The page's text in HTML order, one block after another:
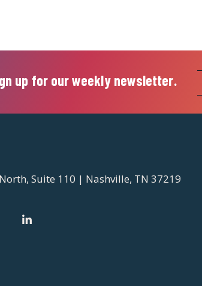
up for our weekly newsletter.
Suite 110 | Nashville, TN 37219